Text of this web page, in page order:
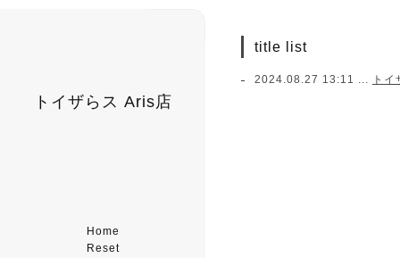
トイザらス Aris店
Home
Reset
title list
2024.08.27 13:11 ... ト